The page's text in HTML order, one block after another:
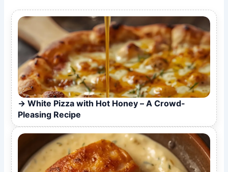
White Pizza with Hot Honey – A Crowd-
Pleasing Recipe